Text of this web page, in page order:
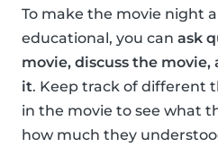
To make the movie night
educational, you can ask
movie, discuss the
it. Keep track of different
in the movie to see what
how much they